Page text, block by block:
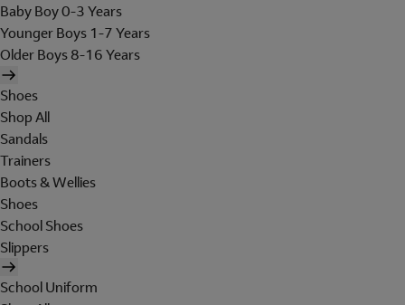
Baby Boy 0-3 Years
Younger Boys 1-7 Years
Older Boys 8-16 Years
Shoes
Shop All
Sandals
Trainers
Boots & Wellies
Shoes
School Shoes
Slippers
School Uniform